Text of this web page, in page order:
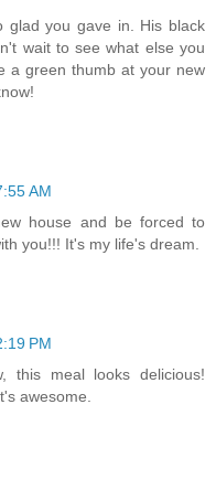
glad you gave in. His black
wait to see what else you
a green thumb at your new
AM
house and be forced to
you!!! It's my life's dream.
PM
this meal looks delicious!
awesome.